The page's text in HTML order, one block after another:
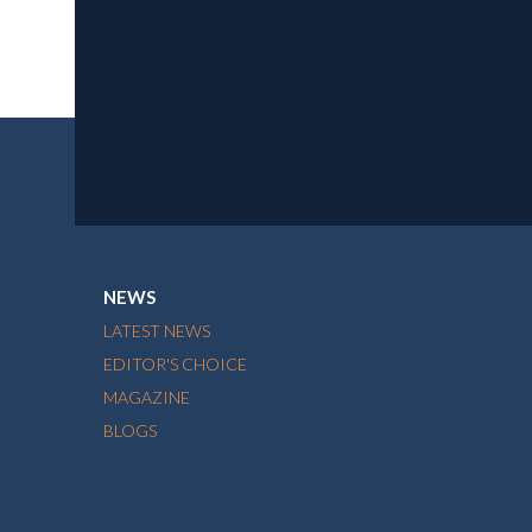
NEWS
LATEST NEWS
EDITOR'S CHOICE
MAGAZINE
BLOGS